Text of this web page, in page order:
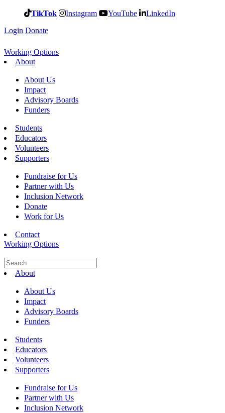
TikTok Instagram YouTube LinkedIn
Login Donate
Working Options
About
About Us
Impact
Advisory Boards
Funders
Students
Educators
Volunteers
Supporters
Fundraise for Us
Partner with Us
Inclusion Network
Donate
Work for Us
Contact
Working Options
About
About Us
Impact
Advisory Boards
Funders
Students
Educators
Volunteers
Supporters
Fundraise for Us
Partner with Us
Inclusion Network